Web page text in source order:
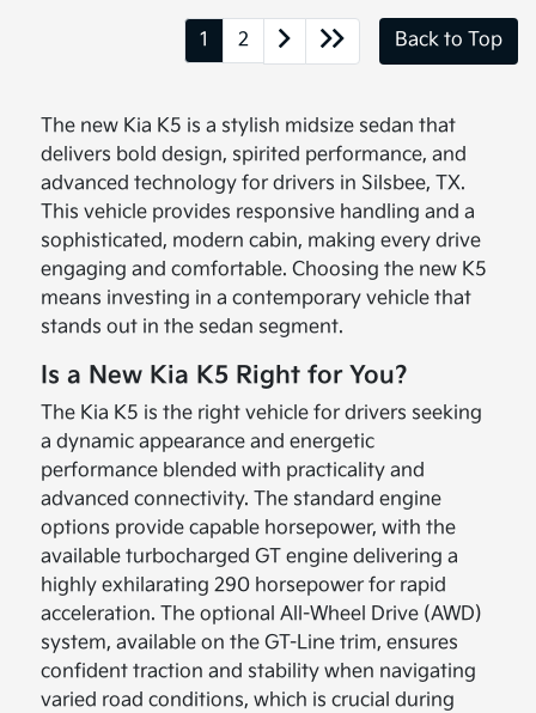
1 2 Back to Top
The new Kia K5 is a stylish midsize sedan that
delivers bold design, spirited performance, and
advanced technology for drivers in Silsbee, TX.
This vehicle provides responsive handling and a
sophisticated, modern cabin, making every drive
engaging and comfortable. Choosing the new K5
means investing in a contemporary vehicle that
stands out in the sedan segment.
Is a New Kia K5 Right for You?
The Kia K5 is the right vehicle for drivers seeking
a dynamic appearance and energetic
performance blended with practicality and
advanced connectivity. The standard engine
options provide capable horsepower, with the
available turbocharged GT engine delivering a
highly exhilarating 290 horsepower for rapid
acceleration. The optional All-Wheel Drive (AWD)
system, available on the GT-Line trim, ensures
confident traction and stability when navigating
varied road conditions, which is crucial during